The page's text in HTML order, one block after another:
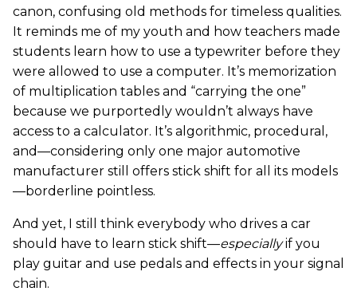
canon, confusing old methods for timeless qualities.
It reminds me of my youth and how teachers made
students learn how to use a typewriter before they
were allowed to use a computer. It’s memorization
of multiplication tables and “carrying the one”
because we purportedly wouldn’t always have
access to a calculator. It’s algorithmic, procedural,
and—considering only one major automotive
manufacturer still offers stick shift for all its models
—borderline pointless.
And yet, I still think everybody who drives a car
should have to learn stick shift—especiallyif you
play guitar and use pedals and effects in your signal
chain.